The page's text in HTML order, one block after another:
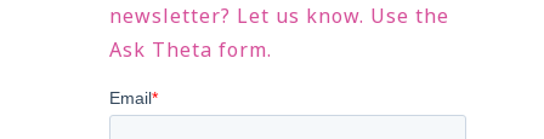
newsletter? Let us know. Use the
Ask Theta form.